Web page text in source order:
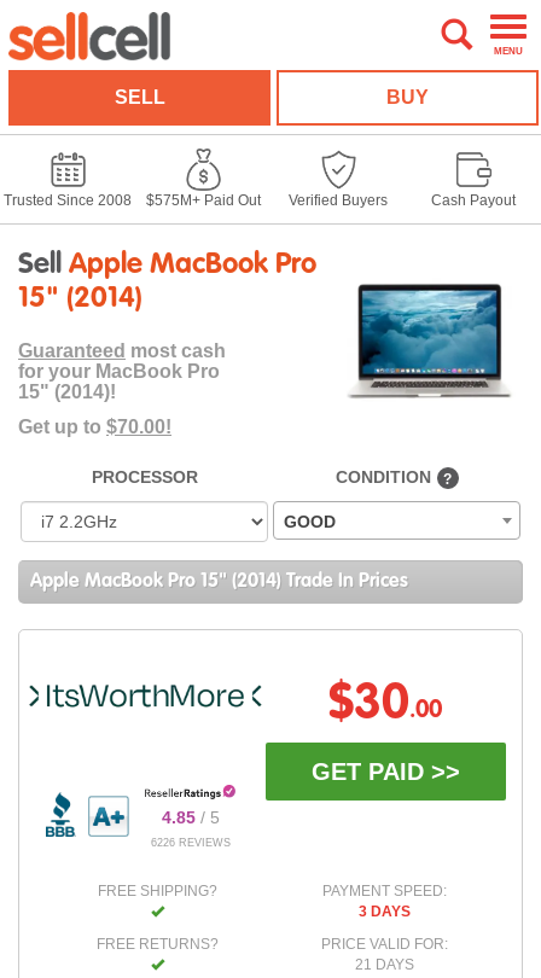
MENU
SELL BUY
Trusted Since 2008 $575M+ Paid Out Verified Buyers Cash Payout
Sell Apple MacBook Pro
15" (2014)
Guaranteed most cash
for your MacBook Pro
15" (2014)!
Get up to $70.00!
PROCESSOR CONDITION ?
GOOD
Apple MacBook Pro 15" (2014) Trade In Prices
4.85/ 5
6226 REVIEWS
$30.00
GET PAID >>
FREE SHIPPING?
FREE RETURNS?
PAYMENT SPEED:
3 DAYS
PRICE VALID FOR:
21 DAYS